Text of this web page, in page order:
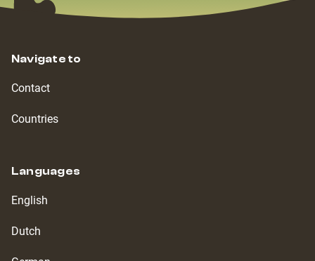
Navigate to
Contact
Countries
Languages
English
Dutch